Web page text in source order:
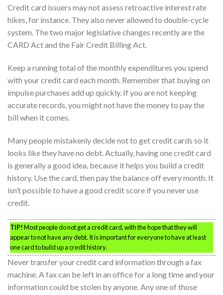
Credit card issuers may not assess retroactive interest rate
hikes, for instance. They also never allowed to double-cycle
system. The two major legislative changes recently are the
CARD Act and the Fair Credit Billing Act.
Keep a running total of the monthly expenditures you spend
with your credit card each month. Remember that buying on
impulse purchases add up quickly. If you are not keeping
accurate records, you might not have the money to pay the
bill when it comes.
Many people mistakenly decide not to get credit cards so it
looks like they have no debt. Actually, having one credit card
is generally a good idea, because it helps you build a credit
history. Use the card, then pay the balance off every month. It
isn’t possible to have a good credit score if you never use
credit.
TIP!Most people do not get a credit card, with the hope that they will
appear to not have any debt. It is important for everyone to have at least
one card to build up a credit history.
Never transfer your credit card information through a fax
machine. A fax can be left in an office for a long time and your
information could be stolen by anyone. Any one of those